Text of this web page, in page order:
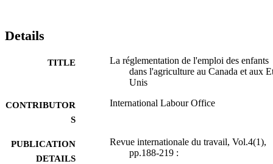
Details
TITLE
La réglementation de l'emploi des enfants
dans l'agriculture au Canada et aux
Unis
CONTRIBUTOR
S
International Labour Office
PUBLICATION
DETAILS
Revue internationale du travail, Vol.4(1),
pp.188-219 :